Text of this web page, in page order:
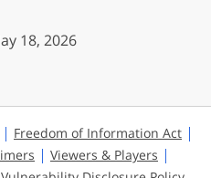
18, 2026
Freedom of Information Act
Viewers & Players